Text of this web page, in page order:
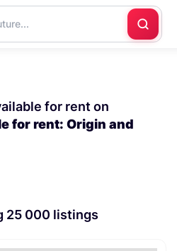
for rent on
for rent: Origin and
25 000 listings